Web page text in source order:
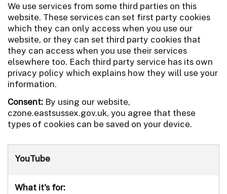
We use services from some third parties on this
website. These services can set first party cookies
which they can only access when you use our
website, or they can set third party cookies that
they can access when you use their services
elsewhere too. Each third party service has its own
privacy policy which explains how they will use your
information.
Consent: By using our website,
czone.eastsussex.gov.uk, you agree that these
types of cookies can be saved on your device.
YouTube
What it's for: